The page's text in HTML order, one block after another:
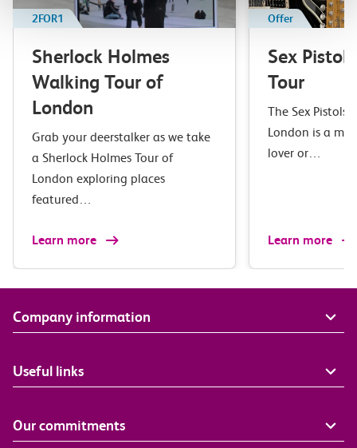
2FOR1
Sherlock Holmes
Walking Tour of
London
Grab your deerstalker as we take
a Sherlock Holmes Tour of
London exploring places
featured…
Learn more
Offer
Sex
Tour
The Sex Pistols
London is a
lover or…
Learn more
Company information
Useful links
Our commitments